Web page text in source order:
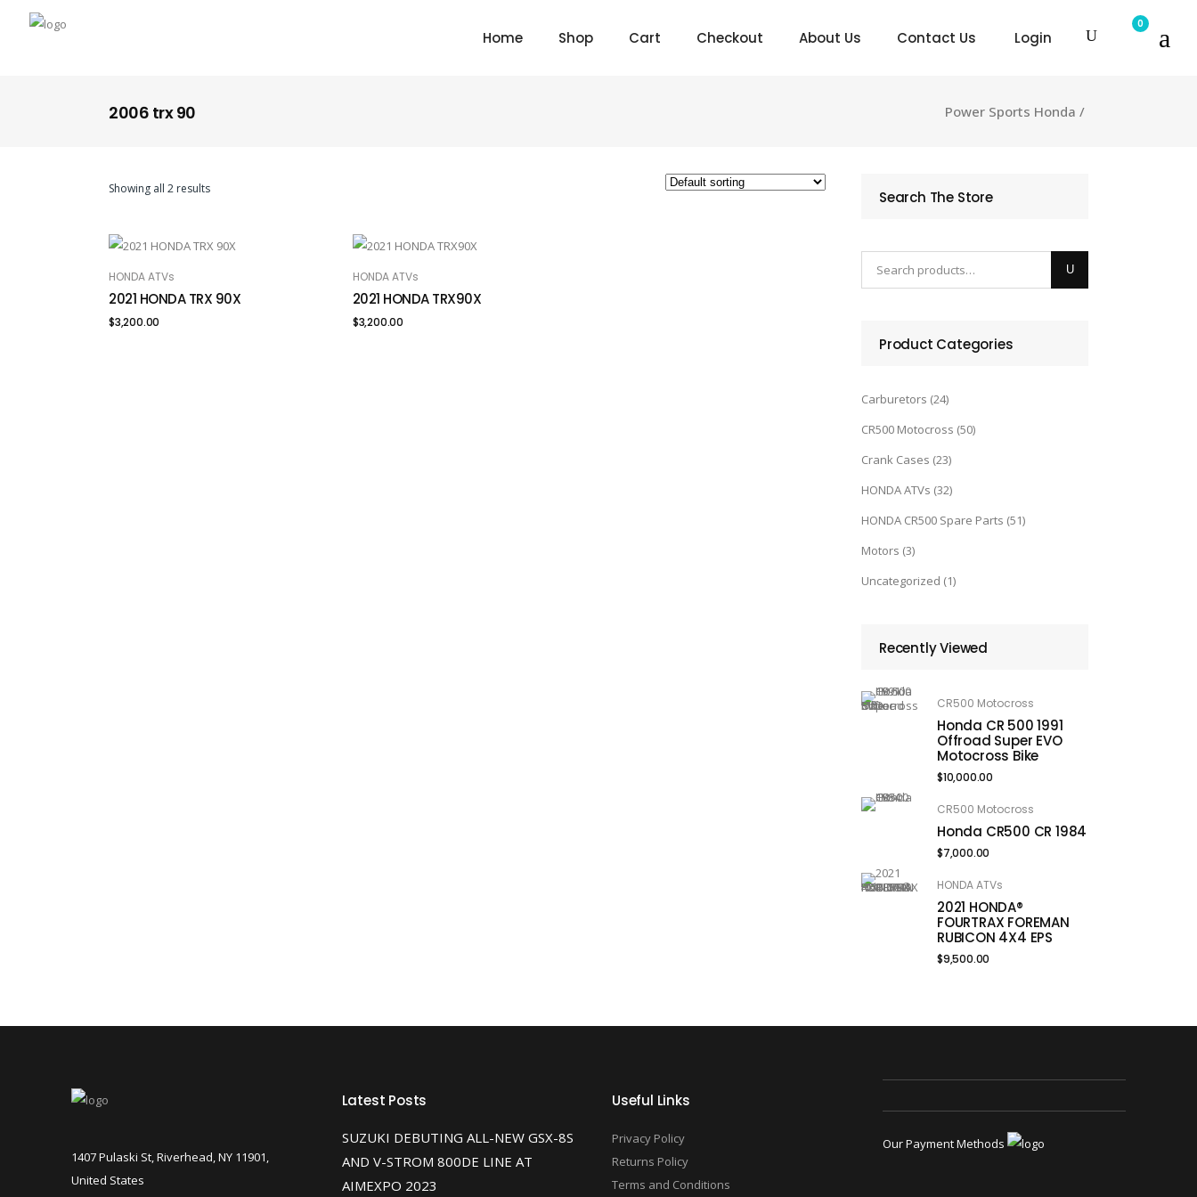
Home Shop Cart Checkout About Us Contact Us Login
0
2006 trx 90 Power Sports Honda /
Showing all 2 results
ADD TO CART
HONDA ATVs
2021 HONDA TRX 90X
$3,200.00
ADD TO CART
HONDA ATVs
2021 HONDA TRX90X
$3,200.00
Search The Store
Product Categories
Carburetors (24)
CR500 Motocross (50)
Crank Cases (23)
HONDA ATVs (32)
HONDA CR500 Spare Parts (51)
Motors (3)
Uncategorized (1)
Recently Viewed
CR500 Motocross
Honda CR 500 1991
Offroad Super EVO
Motocross Bike
$10,000.00
CR500 Motocross
Honda CR500 CR 1984
$7,000.00
HONDA ATVs
2021 HONDA®
FOURTRAX FOREMAN
RUBICON 4X4 EPS
$9,500.00
1407 Pulaski St, Riverhead, NY 11901,
United States
Latest Posts
SUZUKI DEBUTING ALL-NEW GSX-8S
AND V-STROM 800DE LINE AT
AIMEXPO 2023
Useful Links
Privacy Policy
Returns Policy
Terms and Conditions
Our Payment Methods